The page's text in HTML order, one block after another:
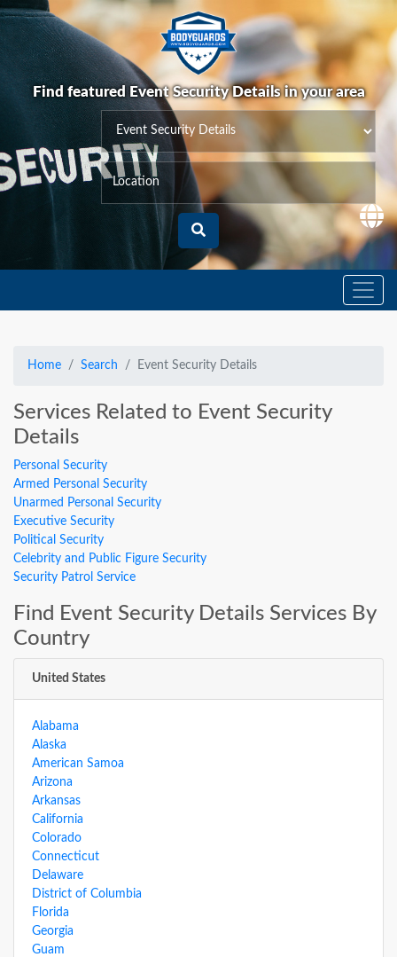
Find featured Event Security Details in your area
Home Search Event Security Details
Services Related to Event Security
Details
Personal Security
Armed Personal Security
Unarmed Personal Security
Executive Security
Political Security
Celebrity and Public Figure Security
Security Patrol Service
Find Event Security Details Services By
Country
United States
Alabama
Alaska
American Samoa
Arizona
Arkansas
California
Colorado
Connecticut
Delaware
District of Columbia
Florida
Georgia
Guam